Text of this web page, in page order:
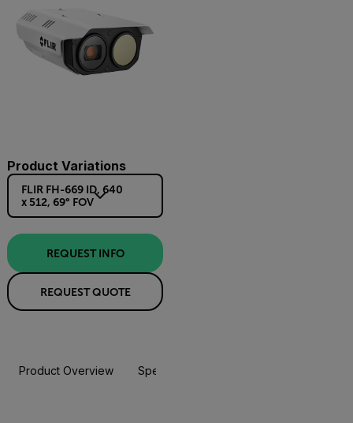
Product Variations
FLIR FH-669 ID, 640
x 512, 69° FOV
REQUEST INFO
REQUEST QUOTE
Product Overview Specifications